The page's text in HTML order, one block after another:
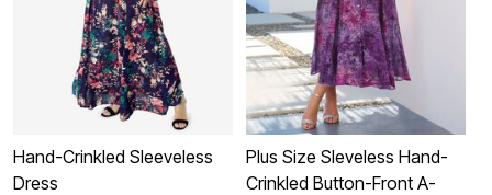
Hand-Crinkled Sleeveless
Dress
Plus Size Sleveless Hand-
Crinkled Button-Front A-